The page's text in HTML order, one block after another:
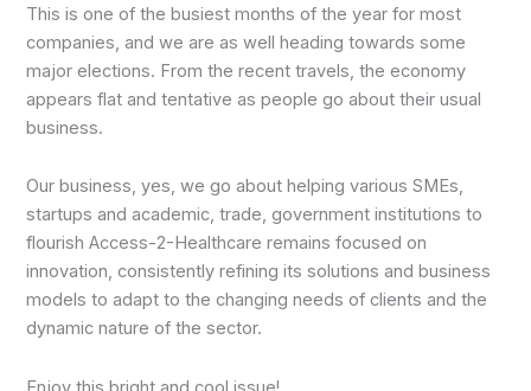
This is one of the busiest months of the year for most
companies, and we are as well heading towards some
major elections. From the recent travels, the economy
appears flat and tentative as people go about their usual
business.
Our business, yes, we go about helping various SMEs,
startups and academic, trade, government institutions to
flourish Access-2-Healthcare remains focused on
innovation, consistently refining its solutions and business
models to adapt to the changing needs of clients and the
dynamic nature of the sector.